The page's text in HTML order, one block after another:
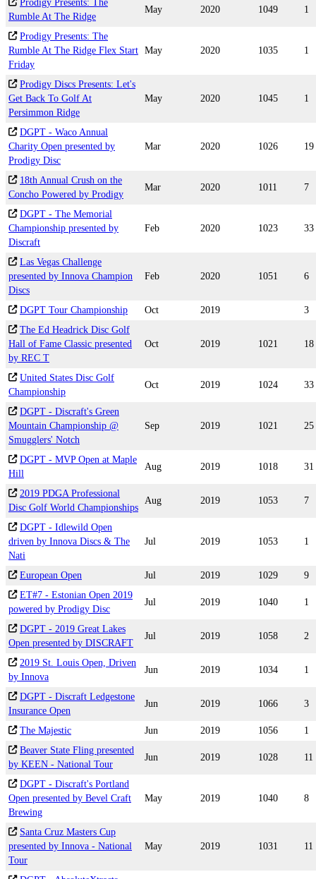
Prodigy Presents: The
Rumble At The Ridge
May 2020 1049 1
Prodigy Presents: The
Rumble At The Ridge Flex Start
Friday
May 2020 1035 1
Prodigy Discs Presents: Let's
Get Back To Golf At
Persimmon Ridge
May 2020 1045 1
DGPT - Waco Annual
Charity Open presented by
Prodigy Disc
Mar 2020 1026 19
18th Annual Crush on the
Concho Powered by Prodigy
Mar 2020 1011 7
DGPT - The Memorial
Championship presented by
Discraft
Feb 2020 1023 33
Las Vegas Challenge
presented by Innova Champion
Discs
Feb 2020 1051 6
DGPT Tour Championship Oct 2019
3
The Ed Headrick Disc Golf
Hall of Fame Classic presented
by REC T
Oct 2019 1021 18
United States Disc Golf
Championship
Oct 2019 1024 33
DGPT - Discraft's Green
Mountain Championship @
Smugglers' Notch
Sep 2019 1021 25
DGPT - MVP Open at Maple
Hill
Aug 2019 1018 31
2019 PDGA Professional
Disc Golf World Championships
Aug 2019 1053 7
DGPT - Idlewild Open
driven by Innova Discs & The
Nati
Jul 2019 1053 1
European Open Jul 2019 1029
9
ET#7 - Estonian Open 2019
powered by Prodigy Disc
Jul 2019 1040 1
DGPT - 2019 Great Lakes
Open presented by DISCRAFT
Jul 2019 1058 2
2019 St. Louis Open, Driven
by Innova
Jun 2019 1034 1
DGPT - Discraft Ledgestone
Insurance Open
Jun 2019 1066 3
The Majestic Jun 2019 1056
1
Beaver State Fling presented
by KEEN - National Tour
Jun 2019 1028 11
DGPT - Discraft's Portland
Open presented by Bevel Craft
Brewing
May 2019 1040 8
Santa Cruz Masters Cup
presented by Innova - National
Tour
May 2019 1031 11